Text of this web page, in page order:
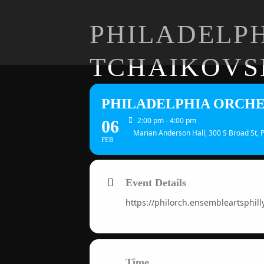
PHILADELPHIA
06
FEB
2:00 pm - 4:00 pm
Marian Anderson Hall, 300 S Broad St,
Event Details
https://